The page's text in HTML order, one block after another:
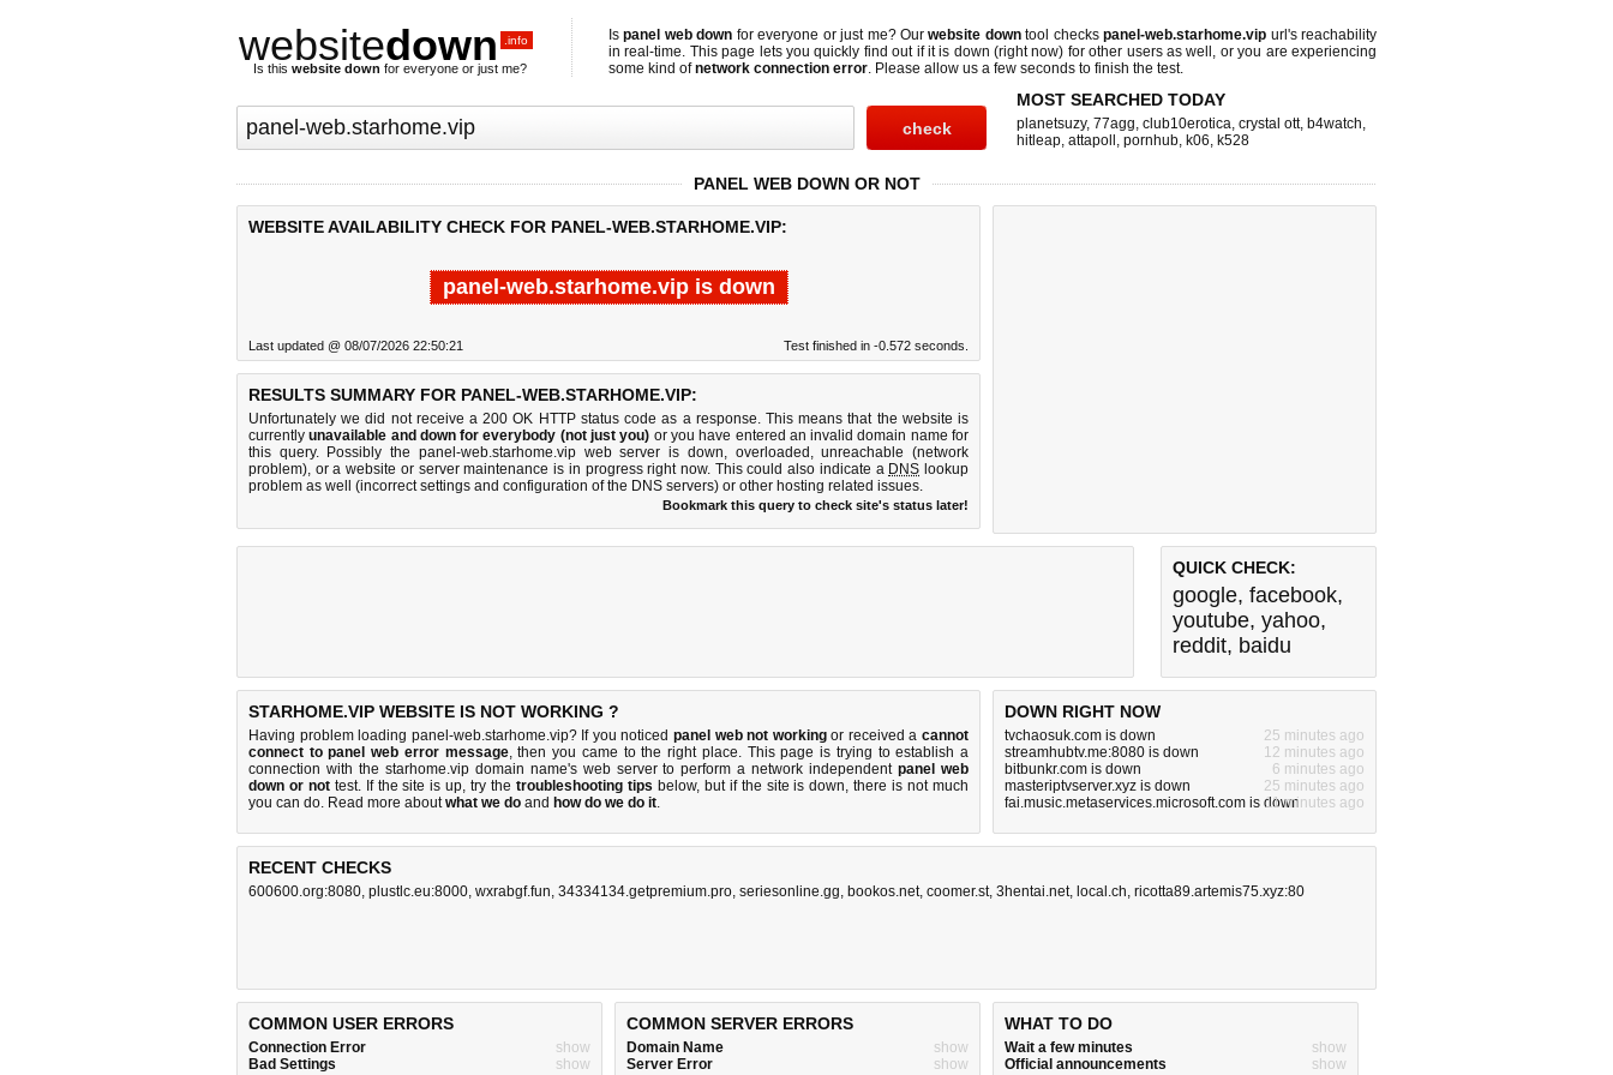
websitedown .info
Is this website down for everyone or just me?
Ispanel web down for everyone or just me? Ourwebsite downtool checkspanel-web.starhome.vip url's reachability
in real-time. This page lets you quickly find out ifit is down (right now) for other users as well, or you are experiencing
some kind ofnetwork connection error. Please allow us a few seconds to finish the test.
MOST SEARCHED TODAY
planetsuzy, 77agg, club10erotica, crystal ott, b4watch,
hitleap, attapoll , pornhub, k06, k528
PANEL WEB DOWN OR NOT
WEBSITE AVAILABILITY CHECK FOR PANEL-WEB.STARHOME.VIP:
panel-web.starhome.vip is down
Last updated @ 08/07/2026 22:50:21 Test finished in -0.572 seconds.
RESULTS SUMMARY FOR PANEL-WEB.STARHOME.VIP:
Unfortunately we did not receive a 200 OK HTTP status code as a response. This means that the website is
currentlyunavailable and down for everybody (not just you) or you have entered an invalid domain name for
this query. Possibly the panel-web.starhome.vip web server is down, overloaded, unreachable (network
problem), or a website or server maintenance is in progress right now. This could also indicate a DNS lookup
problem as well (incorrect settings and configuration of the DNS servers) or other hosting related issues.
Bookmark this query to check site's status later!
QUICK CHECK:
google, facebook,
youtube, yahoo,
reddit, baidu
STARHOME.VIP WEBSITE IS NOT WORKING ?
Having problem loading panel-web.starhome.vip? If you noticed panel web not workingor received acannot
connect to panel web error message, then you came to the right place. This page is trying to establish a
connection with the starhome.vip domain name's web server to perform a network independentpanel web
down or nottest. If the site is up, try thetroubleshooting tips below, but if the site is down, there isnot much
you can do. Read more aboutwhat we do and how do we do it.
DOWN RIGHT NOW
tvchaosuk.com is down
25 minutes ago
streamhubtv.me:8080 is down
12 minutes ago
bitbunkr.com is down
6 minutes ago
masteriptvserver.xyz is down
25 minutes ago
fai.music.metaservices.microsoft.com is down11 minutes ago
RECENT CHECKS
600600.org:8080, plustlc.eu:8000, wxrabgf.fun, 34334134.getpremium.pro, seriesonline.gg, bookos.net, coomer.st, 3hentai.net, local.ch, ricotta89.artemis75.xyz:80
COMMON USER ERRORS
Connection Error
show
Bad Settings
show
COMMON SERVER ERRORS
Domain Name
show
Server Error
show
WHAT TO DO
Wait a few minutes
show
Official announcements
show